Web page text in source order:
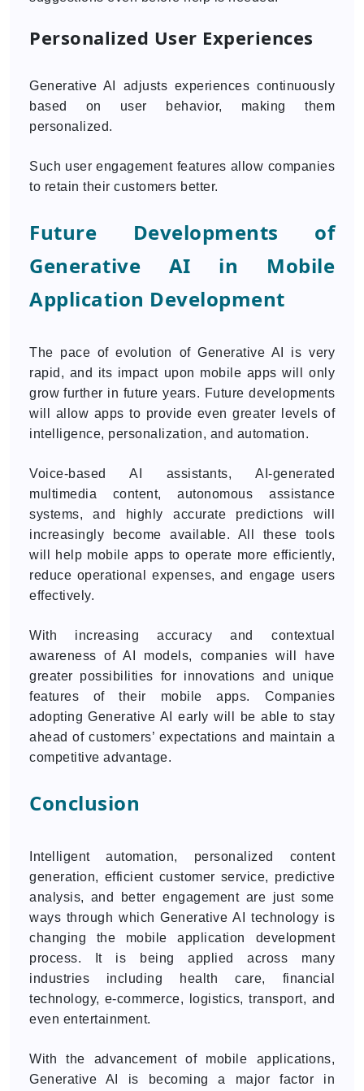
Personalized User Experiences
Generative AI adjusts experiences continuously
based on user behavior, making them
personalized.
Such user engagement features allow companies
to retain their customers better.
Future Developments of
Generative AI in Mobile
Application Development
The pace of evolution of Generative AI is very
rapid, and its impact upon mobile apps will only
grow further in future years. Future developments
will allow apps to provide even greater levels of
intelligence, personalization, and automation.
Voice-based AI assistants, AI-generated
multimedia content, autonomous assistance
systems, and highly accurate predictions will
increasingly become available. All these tools
will help mobile apps to operate more efficiently,
reduce operational expenses, and engage users
effectively.
With increasing accuracy and contextual
awareness of AI models, companies will have
greater possibilities for innovations and unique
features of their mobile apps. Companies
adopting Generative AI early will be able to stay
ahead of customers’ expectations and maintain a
competitive advantage.
Conclusion
Intelligent automation, personalized content
generation, efficient customer service, predictive
analysis, and better engagement are just some
ways through which Generative AI technology is
changing the mobile application development
process. It is being applied across many
industries including health care, financial
technology, e-commerce, logistics, transport, and
even entertainment.
With the advancement of mobile applications,
Generative AI is becoming a major factor in